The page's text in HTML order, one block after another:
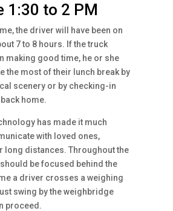
1:30 to 2 PM
the driver will have been on
7 to 8 hours. If the truck
making good time, he or she
the most of their lunch break by
scenery or by checking-in
home.
has made it much
with loved ones,
long distances. Throughout the
be focused behind the
a driver crosses a weighing
swing by the weighbridge
proceed.